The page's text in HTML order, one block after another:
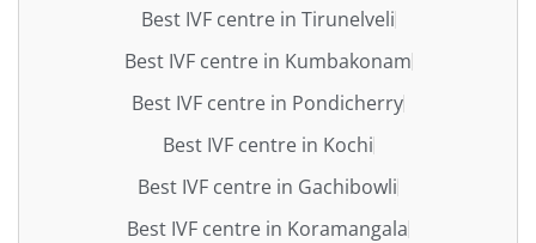
Best IVF centre in Tirunelveli
Best IVF centre in Kumbakonam
Best IVF centre in Pondicherry
Best IVF centre in Kochi
Best IVF centre in Gachibowli
Best IVF centre in Koramangala